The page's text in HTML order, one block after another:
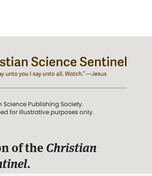
Science Publishing Society.
for illustrative purposes only.
of the Christian
.